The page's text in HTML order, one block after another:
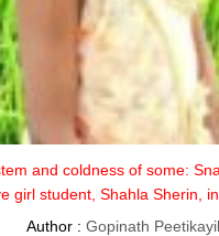
and coldness of some:
girl student, Shahla Sherin, in
Author : Gopinath Peetikayil